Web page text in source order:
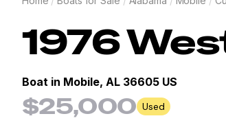
1976
Boat in Mobile, AL 36605 US
$25,000 Used